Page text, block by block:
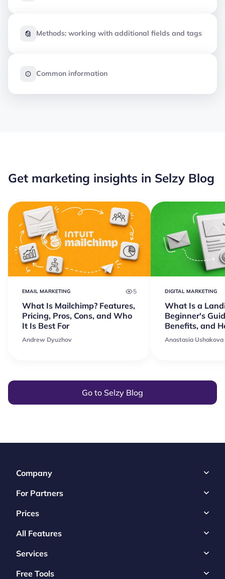
Methods: working with additional fields and tags
Common information
Get marketing insights in Selzy Blog
EMAIL MARKETING 5
What Is Mailchimp? Features,
Pricing, Pros, Cons, and Who
It Is Best For
Andrew Dyuzhov
DIGITAL MARKETING
What Is a
Beginner's
Benefits, and
Anastasia Ushakova
Go to Selzy Blog
Company
For Partners
Prices
All Features
Services
Free Tools